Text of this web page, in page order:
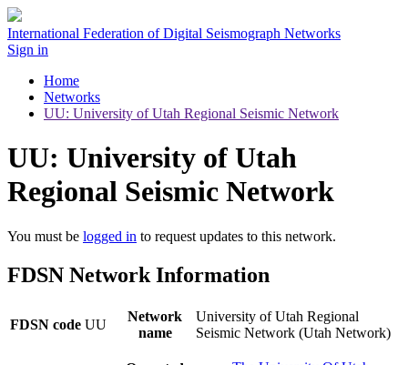
International Federation of Digital Seismograph Networks
Sign in
Home
Networks
UU: University of Utah Regional Seismic Network
UU: University of Utah
Regional Seismic Network
You must be logged in to request updates to this network.
FDSN Network Information
FDSN code UU
Network
name
University of Utah Regional
Seismic Network (Utah Network)